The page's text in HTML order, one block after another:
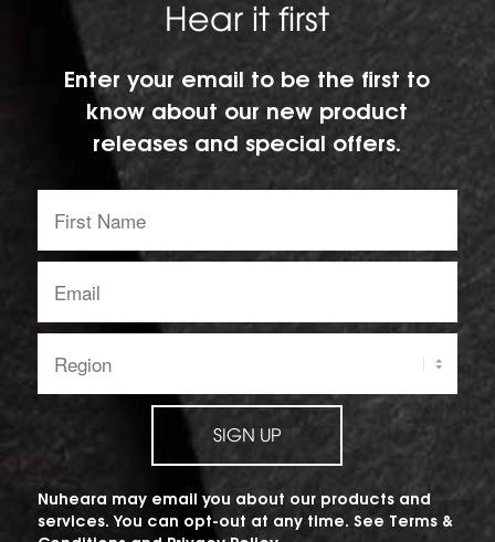
Hear it first
Enter your email to be the first to
know about our new product
releases and special offers.
Name:
address:
SIGN UP
Nuheara may email you about our products and
services. You can opt-out at any time. See Terms &